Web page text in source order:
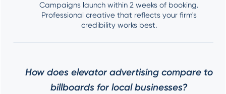
Campaigns launch within 2 weeks of booking.
Professional creative that reflects your firm's
credibility works best.
How does elevator advertising compare to
billboards for local businesses?